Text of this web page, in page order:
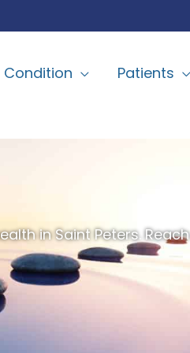
Condition Patients
in Saint Peters. Reach